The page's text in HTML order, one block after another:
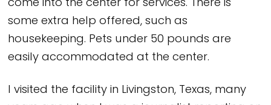
some extra help offered, such as
housekeeping. Pets under 50 pounds are
easily accommodated at the center.
I visited the facility in Livingston, Texas, many